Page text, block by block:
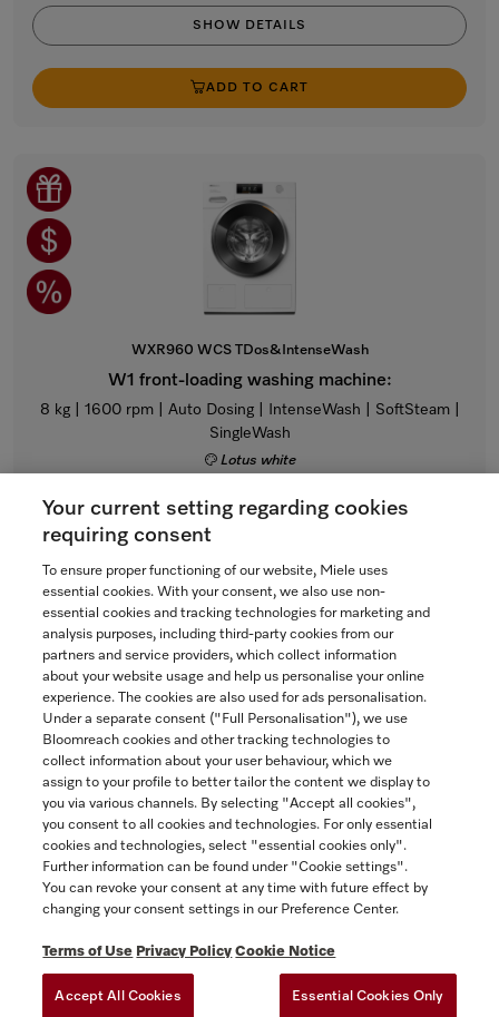
SHOW DETAILS
ADD TO CART
WXR960 WCS TDos&IntenseWash
W1 front-loading washing machine:
8 kg | 1600 rpm | Auto Dosing | IntenseWash | SoftSteam |
SingleWash
Lotus white
Now $4,099.00
In Stock
COMPARE
SHOW DETAILS
ADD TO CART
Your current setting regarding cookies
requiring consent
To ensure proper functioning of our website, Miele uses
essential cookies. With your consent, we also use non-
essential cookies and tracking technologies for marketing and
analysis purposes, including third-party cookies from our
partners and service providers, which collect information
about your website usage and help us personalise your online
experience. The cookies are also used for ads personalisation.
Under a separate consent ("Full Personalisation"), we use
Bloomreach cookies and other tracking technologies to
collect information about your user behaviour, which we
assign to your profile to better tailor the content we display to
you via various channels. By selecting "Accept all cookies",
you consent to all cookies and technologies. For only essential
cookies and technologies, select "essential cookies only".
Further information can be found under "Cookie settings".
You can revoke your consent at any time with future effect by
changing your consent settings in our Preference Center.
Terms of Use Privacy Policy Cookie Notice
Accept All Cookies Essential Cookies Only